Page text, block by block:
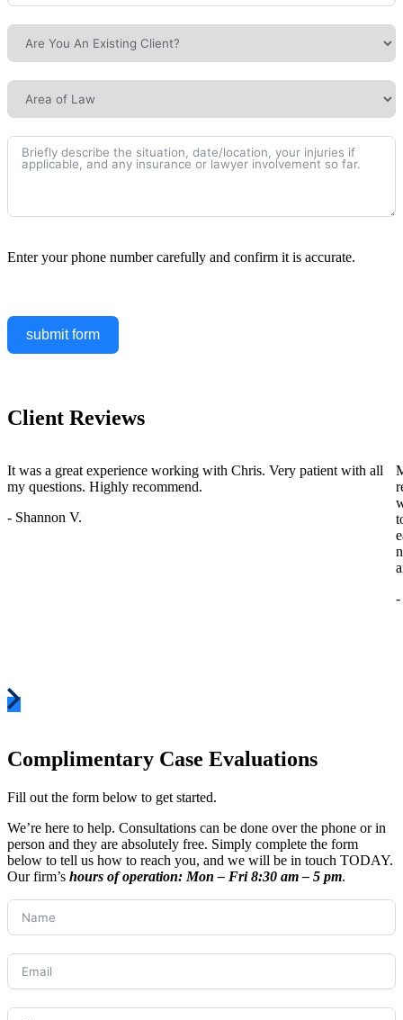
Enter your phone number carefully and confirm it is accurate.
submit form
Client Reviews
It was a great experience working with Chris. Very patient with all
my questions. Highly recommend.
- Shannon V.
-
Complimentary Case Evaluations
Fill out the form below to get started.
We’re here to help. Consultations can be done over the phone or in
person and they are absolutely free. Simply complete the form
below to tell us how to reach you, and we will be in touch TODAY.
Our firm’s hours of operation: Mon – Fri 8:30 am – 5 pm.